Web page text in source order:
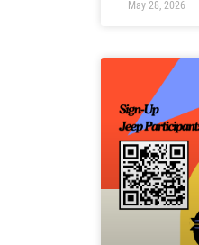
May 28, 2026